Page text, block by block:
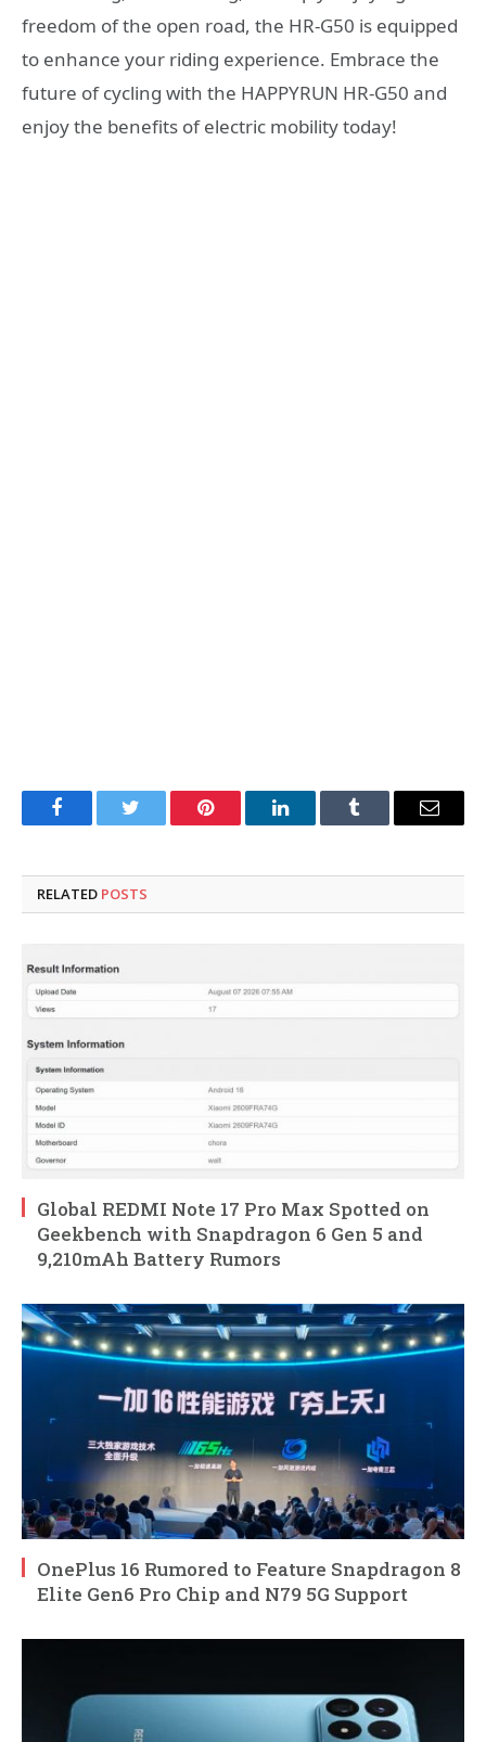
freedom of the open road, the HR-G50 is equipped
to enhance your riding experience. Embrace the
future of cycling with the HAPPYRUN HR-G50 and
enjoy the benefits of electric mobility today!
FacebookTwitter Pinterest LinkedInTumblr Email
RELATED POSTS
Global REDMI Note 17 Pro Max Spotted on
Geekbench with Snapdragon 6 Gen 5 and
9,210mAh Battery Rumors
OnePlus 16 Rumored to Feature Snapdragon 8
Elite Gen6 Pro Chip and N79 5G Support